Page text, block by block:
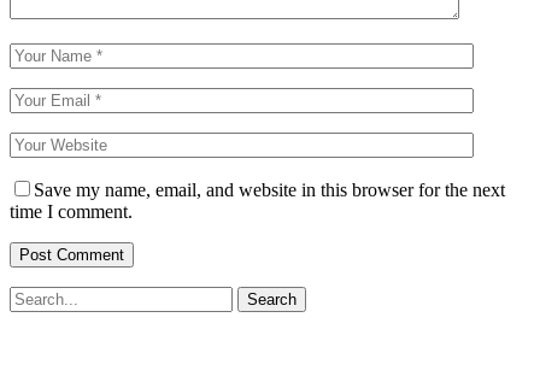
Save my name, email, and website in this browser for the next
time I comment.